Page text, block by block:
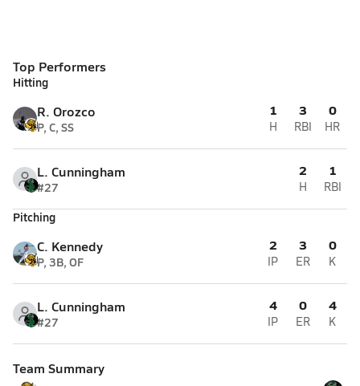
Top Performers
Hitting
R. Orozco
P, C, SS
1
H
3
RBI
0
HR
L. Cunningham
#27
2
H
1
RBI
Pitching
C. Kennedy
P, 3B, OF
2
IP
3
ER
0
K
L. Cunningham
#27
4
IP
0
ER
4
K
Team Summary